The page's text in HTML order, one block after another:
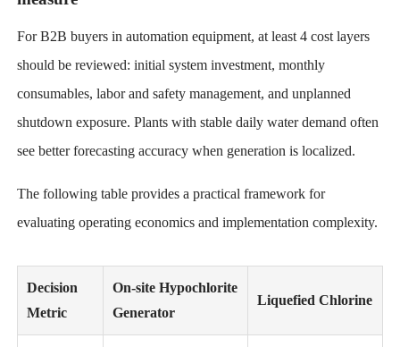
For B2B buyers in automation equipment, at least 4 cost layers
should be reviewed: initial system investment, monthly
consumables, labor and safety management, and unplanned
shutdown exposure. Plants with stable daily water demand often
see better forecasting accuracy when generation is localized.
The following table provides a practical framework for
evaluating operating economics and implementation complexity.
Decision
Metric
On-site Hypochlorite
Generator
Liquefied Chlorine